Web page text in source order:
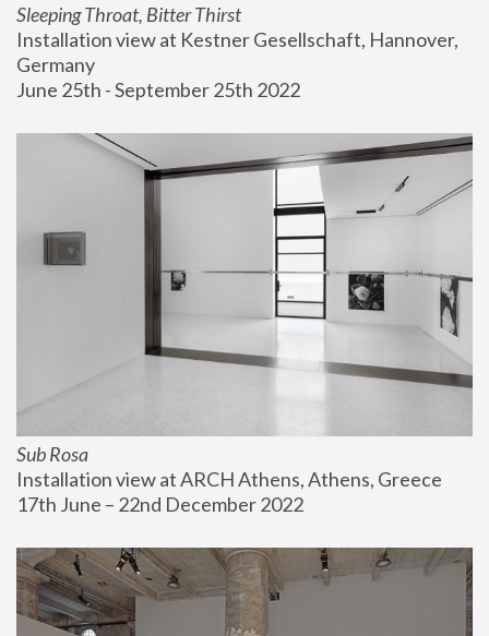
Sleeping Throat, Bitter Thirst
Installation view at Kestner Gesellschaft, Hannover,
Germany
June 25th - September 25th 2022
Sub Rosa
Installation view at ARCH Athens, Athens, Greece
17th June – 22nd December 2022